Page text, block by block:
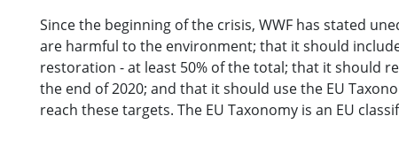
Since the beginning of the crisis, WWF has stated
are harmful to the environment; that it should
restoration - at least 50% of the total; that it should
the end of 2020; and that it should use the EU
reach these targets. The EU Taxonomy is an EU